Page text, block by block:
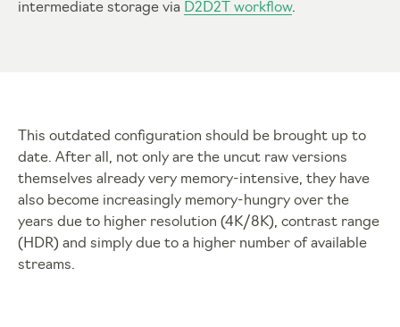
intermediate storage via D2D2T workflow.
This outdated configuration should be brought up to
date. After all, not only are the uncut raw versions
themselves already very memory-intensive, they have
also become increasingly memory-hungry over the
years due to higher resolution (4K/8K), contrast range
(HDR) and simply due to a higher number of available
streams.